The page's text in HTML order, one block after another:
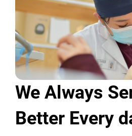
We Always
Better Every